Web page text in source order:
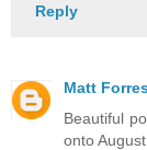
Reply
Matt
Beautiful
onto